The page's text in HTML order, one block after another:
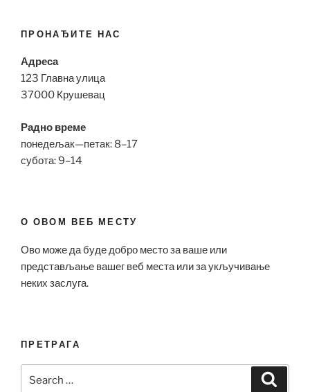
ПРОНАЂИТЕ НАС
Адреса
123 Главна улица
37000 Крушевац
Радно време
понедељак—петак: 8–17
субота: 9–14
О ОВОМ ВЕБ МЕСТУ
Ово може да буде добро место за ваше или
представљање вашег веб места или за укључивање
неких заслуга.
ПРЕТРАГА